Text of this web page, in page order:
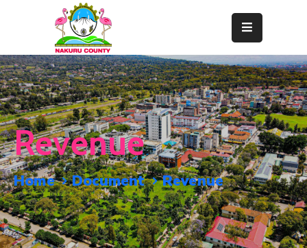
Home
About
Departments
Resource
Center
News
&
Events
Revenue
Home Document Revenue